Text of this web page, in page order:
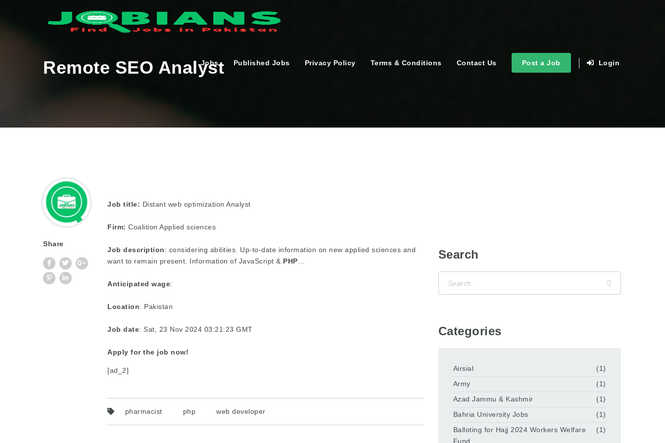
Jobs Published Jobs Privacy Policy Terms & Conditions Contact Us Post a Job Login
Remote SEO Analyst
Share
Job title: Distant web optimization Analyst
Firm: Coalition Applied sciences
Job description: considering abilities. Up-to-date information on new applied sciences and
want to remain present. Information of JavaScript & PHP
Anticipated wage:
Location: Pakistan
Job date: Sat, 23 Nov 2024 03:21:23 GMT
Apply for the job now!
[ad_2]
pharmacist php web developer
Search
Categories
Airsial
(1)
Army
(1)
Azad Jammu & Kashmir
(1)
Bahria University Jobs
(1)
Balloting for Hajj 2024 Workers Welfare
Fund
(1)